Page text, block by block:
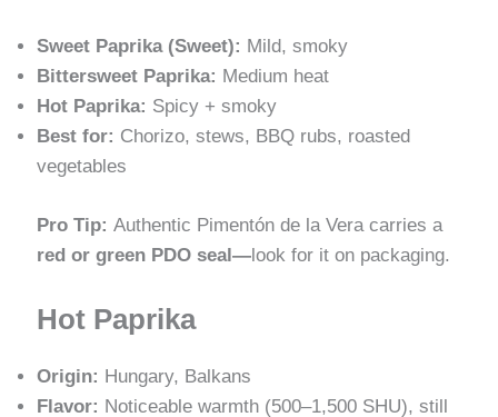
Sweet Paprika (Sweet): Mild, smoky
Bittersweet Paprika: Medium heat
Hot Paprika: Spicy + smoky
Best for: Chorizo, stews, BBQ rubs, roasted
vegetables
Pro Tip:Authentic Pimentón de la Vera carries a
red or green PDO seal—look for it on packaging.
Hot Paprika
Origin: Hungary, Balkans
Flavor: Noticeable warmth (500–1,500 SHU), still